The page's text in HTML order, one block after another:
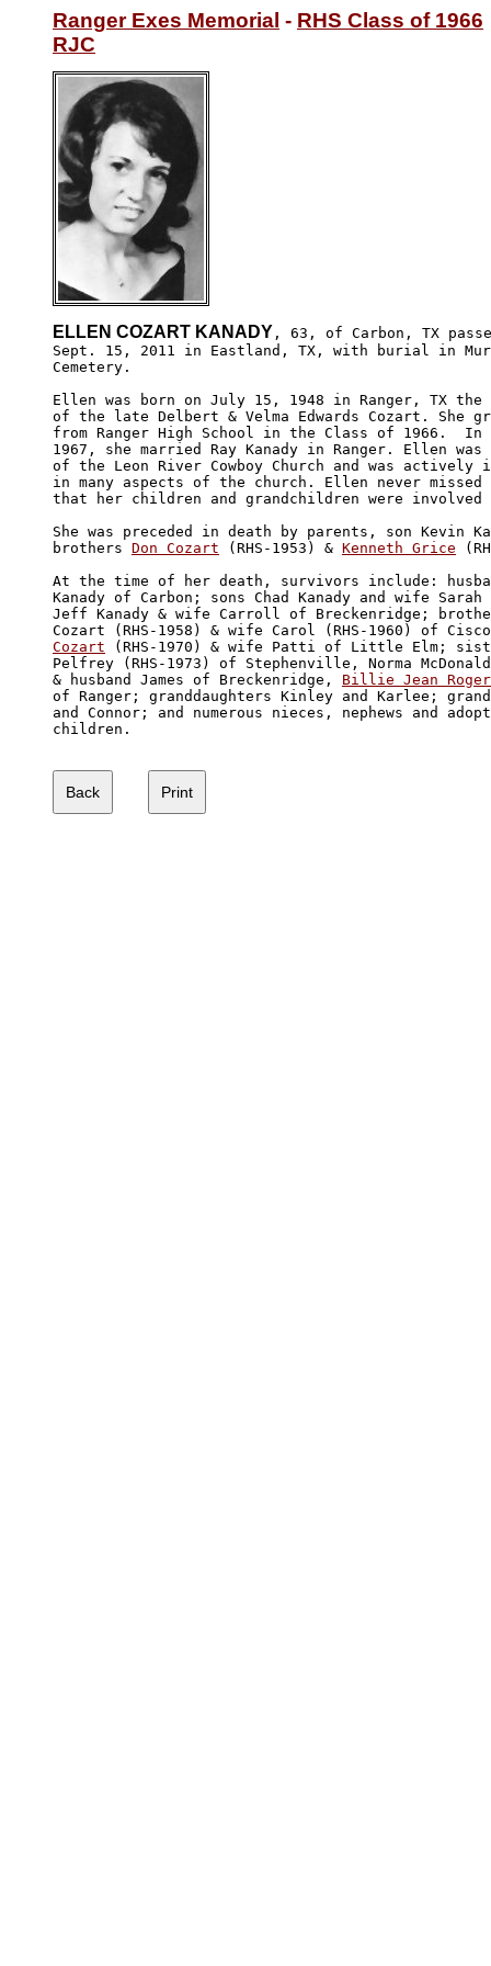
Ranger Exes Memorial - RHS Class of 1966
RJC
ELLEN COZART KANADY , 63, of Carbon, TX
Sept. 15, 2011 in Eastland, TX, with burial in
Cemetery.
Ellen was born on July 15, 1948 in Ranger, TX
of the late Delbert & Velma Edwards Cozart. She
from Ranger High School in the Class of 1966.
1967, she married Ray Kanady in Ranger. Ellen was
of the Leon River Cowboy Church and was actively
in many aspects of the church. Ellen never
that her children and grandchildren were
She was preceded in death by parents, son Kevin
brothers Don Cozart (RHS-1953) & Kenneth Grice
At the time of her death, survivors include:
Kanady of Carbon; sons Chad Kanady and wife
Jeff Kanady & wife Carroll of Breckenridge;
Cozart (RHS-1958) & wife Carol (RHS-1960) of
Cozart (RHS-1970) & wife Patti of Little Elm;
Pelfrey (RHS-1973) of Stephenville, Norma McDonald
& husband James of Breckenridge, Billie Jean
of Ranger; granddaughters Kinley and Karlee;
and Connor; and numerous nieces, nephews and
children.